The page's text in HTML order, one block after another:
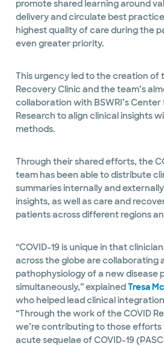
promote shared learning around
delivery and circulate best
highest quality of care during the
even greater priority.
This urgency led to the creation of
Recovery Clinic and the team’s
collaboration with BSWRI’s
Research to align clinical insights
methods.
Through their shared efforts, the
team has been able to distribute
summaries internally and
insights, as well as care and
patients across different regions
“COVID-19 is unique in that
across the globe are collaborating
pathophysiology of a new disease
simultaneously,” explainedTresa
who helped lead clinical
“Through the work of the COVID
we’re contributing to those
acute sequelae of COVID-19